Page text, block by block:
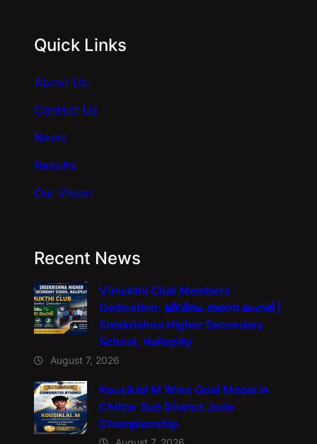
Quick Links
About Us
Contact Us
News
Results
Our Vision
Recent News
Vimukthi Club Members’
Dedication: ജീവിതം തന്നെ ലഹരി |
Sreekrishna Higher Secondary
School, Nallepilly
August 7, 2026
Kousiklal M Wins Gold Medal in
Chittur Sub District Judo
Championship